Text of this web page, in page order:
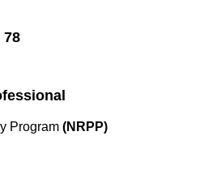
78
Program (NRPP)